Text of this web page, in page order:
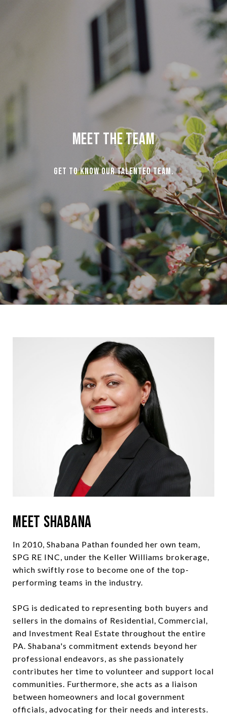
Meet the Team
Get to know our talented team.
Meet Shabana
In 2010, Shabana Pathan founded her own team,
SPG RE INC, under the Keller Williams brokerage,
which swiftly rose to become one of the top-
performing teams in the industry.
SPG is dedicated to representing both buyers and
sellers in the domains of Residential, Commercial,
and Investment Real Estate throughout the entire
PA. Shabana's commitment extends beyond her
professional endeavors, as she passionately
contributes her time to volunteer and support local
communities. Furthermore, she acts as a liaison
between homeowners and local government
officials, advocating for their needs and interests.